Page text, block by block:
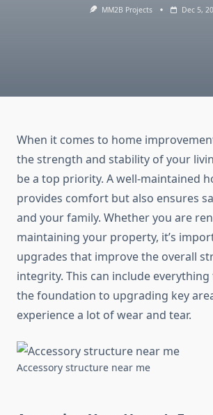
MM2B Projects Dec 5,
When it comes to home
the strength and stability of your
be a top priority. A well-maintained
provides comfort but also ensures
and your family. Whether you are
maintaining your property, it’s
upgrades that improve the overall
integrity. This can include
the foundation to upgrading key
experience a lot of wear and tear.
Accessory structure near me